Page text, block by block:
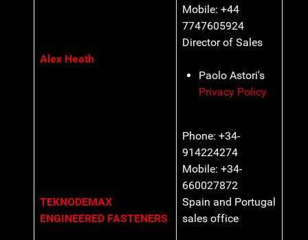
Alex Heath
Mobile: +44
7747605924
Director of Sales
Paolo Astori's
Privacy Policy
TEKNODEMAX
ENGINEERED FASTENERS
Phone: +34-
914224274
Mobile: +34-
660027872
Spain and Portugal
sales office